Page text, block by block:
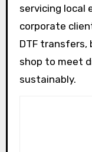
servicing local
corporate
DTF transfers,
shop to meet
sustainably.